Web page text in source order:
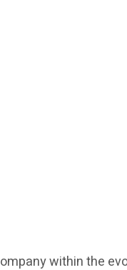
within the